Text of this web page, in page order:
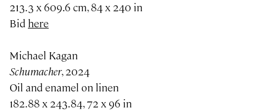
213.3 x 609.6 cm, 84 x 240 in
Bid here
Michael Kagan
Schumacher, 2024
Oil and enamel on linen
182.88 x 243.84, 72 x 96 in